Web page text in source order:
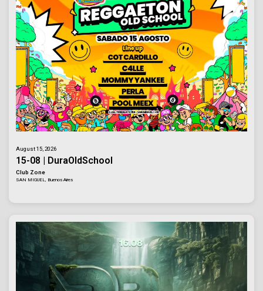
August 15, 2026
15-08 | DuraOldSchool
Club Zone
SAN MIGUEL, Buenos Aires